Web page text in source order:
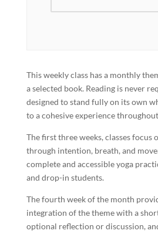
This weekly class has a monthly
a selected book. Reading is never
designed to stand fully on its own
to a cohesive experience
The first three weeks, classes focus
through intention, breath, and
complete and accessible yoga
and drop-in students.
The fourth week of the month
integration of the theme with a
optional reflection or discussion,